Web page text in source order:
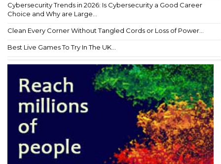
Cybersecurity Trends in 2026: Is Cybersecurity a Good Career
Choice and Why are Large...
Clean Every Corner Without Tangled Cords or Loss of Power...
Best Live Games To Try In The UK...